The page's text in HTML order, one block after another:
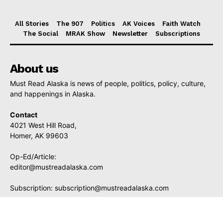
All Stories The 907 Politics AK Voices
Faith Watch
The Social
MRAK Show Newsletter Subscriptions
About us
Must Read Alaska is news of people, politics, policy, culture,
and happenings in Alaska.
Contact
4021 West Hill Road,
Homer, AK 99603
Op-Ed/Article:
editor@mustreadalaska.com
Subscription: subscription@mustreadalaska.com